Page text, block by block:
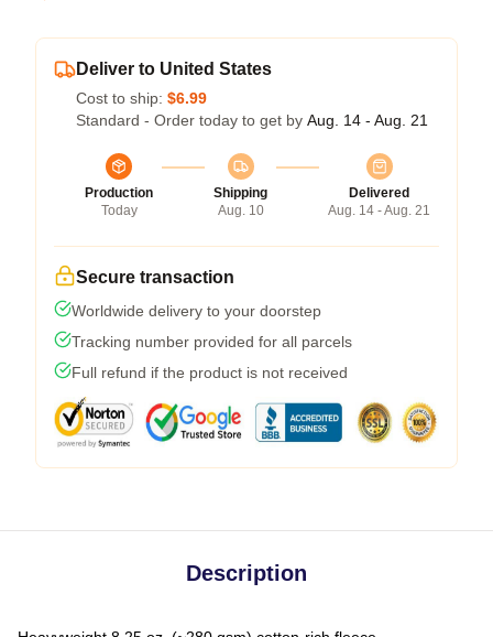
Deliver to United States
Cost to ship: $6.99
Standard - Order today to get by Aug. 14 - Aug. 21
Production
Today
Shipping
Aug. 10
Delivered
Aug. 14 - Aug. 21
Secure transaction
Worldwide delivery to your doorstep
Tracking number provided for all parcels
Full refund if the product is not received
Description